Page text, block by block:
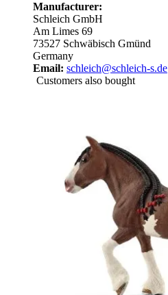
Manufacturer:
Schleich GmbH
Am Limes 69
73527 Schwäbisch Gmünd
Germany
Email: schleich@schleich-s.de
Customers also bought